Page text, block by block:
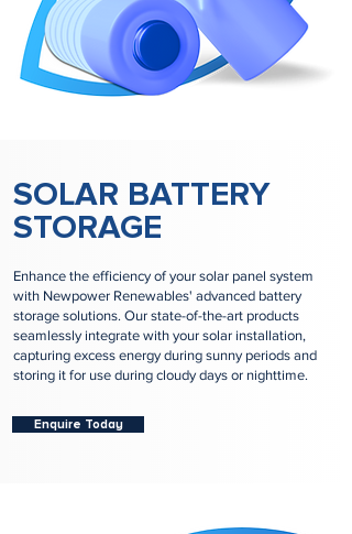
SOLAR BATTERY
STORAGE
Enhance the efficiency of your solar panel system
with Newpower Renewables' advanced battery
storage solutions. Our state-of-the-art products
seamlessly integrate with your solar installation,
capturing excess energy during sunny periods and
storing it for use during cloudy days or nighttime.
Enquire Today